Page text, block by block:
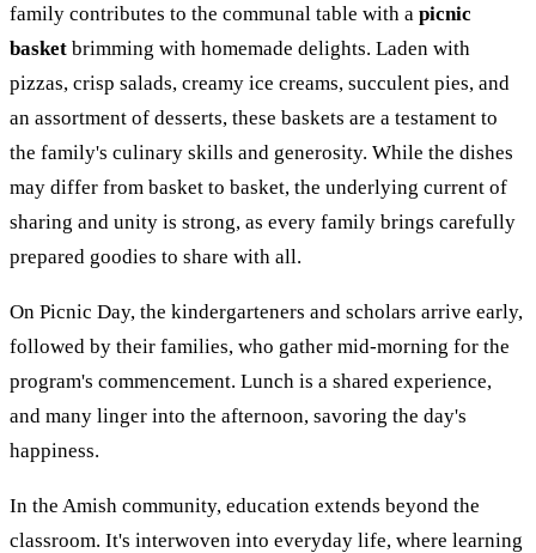
family contributes to the communal table with a picnic
basket brimming with homemade delights. Laden with
pizzas, crisp salads, creamy ice creams, succulent pies, and
an assortment of desserts, these baskets are a testament to
the family's culinary skills and generosity. While the dishes
may differ from basket to basket, the underlying current of
sharing and unity is strong, as every family brings carefully
prepared goodies to share with all.
On Picnic Day, the kindergarteners and scholars arrive early,
followed by their families, who gather mid-morning for the
program's commencement. Lunch is a shared experience,
and many linger into the afternoon, savoring the day's
happiness.
In the Amish community, education extends beyond the
classroom. It's interwoven into everyday life, where learning